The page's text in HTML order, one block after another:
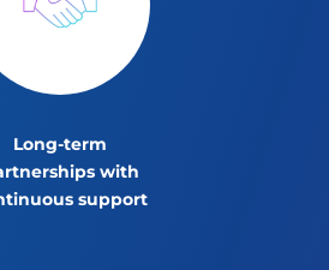
Long-term
with
support